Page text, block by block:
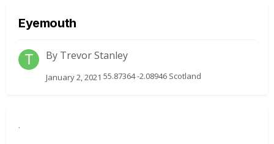
Eyemouth
By Trevor Stanley
January 2, 2021 55.87364 -2.08946 Scotland
.